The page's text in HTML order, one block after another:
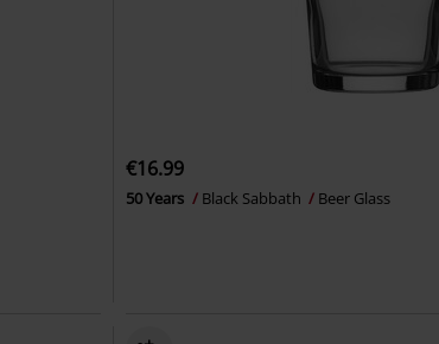
€16.99
50 Years Black Sabbath Beer Glass